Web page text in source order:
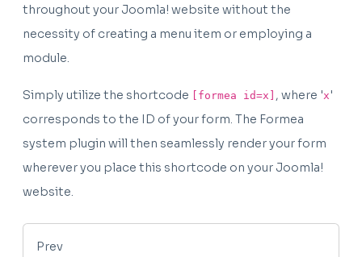
throughout your Joomla! website without the
necessity of creating a menu item or employing a
module.
Simply utilize the shortcode [formea id=x] , where 'x'
corresponds to the ID of your form. The Formea
system plugin will then seamlessly render your form
wherever you place this shortcode on your Joomla!
website.
Prev